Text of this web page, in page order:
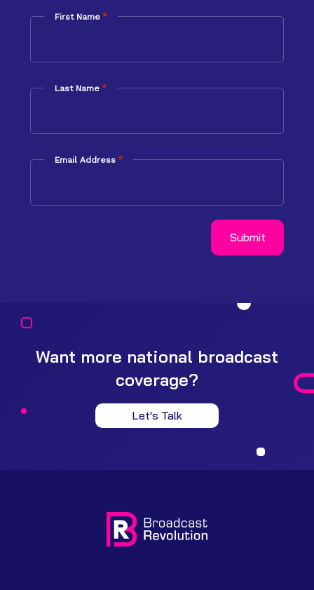
First Name *
Last Name *
Email Address *
Want more national broadcast
coverage?
Let's Talk